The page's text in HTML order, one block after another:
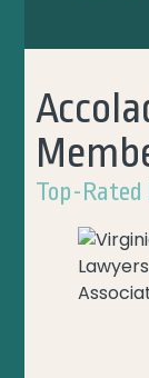
Top-Rated